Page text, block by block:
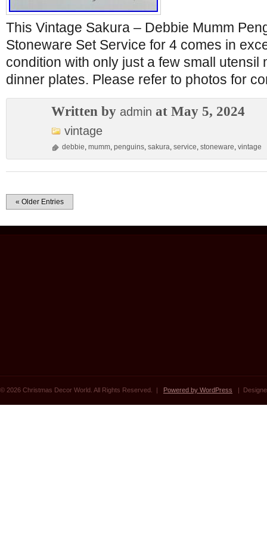
This Vintage Sakura – Debbie Mumm
Stoneware Set Service for 4 comes in
condition with only just a few small utensil
dinner plates. Please refer to photos for
Written by admin at May 5, 2024
vintage
debbie, mumm, penguins, sakura, service, stoneware, vintage
« Older Entries
© 2026 Christmas Decor World. All Rights Reserved. | Powered by WordPress |